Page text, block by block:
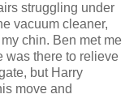
struggling under
vacuum cleaner,
chin. Ben met me
was there to relieve
but Harry
move and